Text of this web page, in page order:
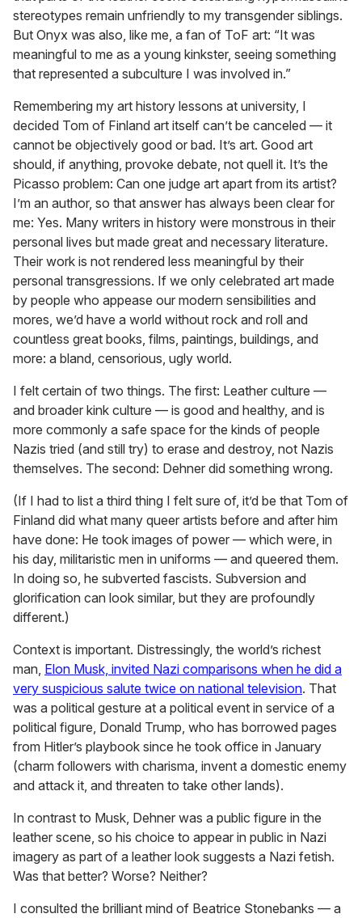
stereotypes remain unfriendly to my transgender siblings.
But Onyx was also, like me, a fan of ToF art: “It was
meaningful to me as a young kinkster, seeing something
that represented a subculture I was involved in.”
Remembering my art history lessons at university, I
decided Tom of Finland art itself can’t be canceled — it
cannot be objectively good or bad. It’s art. Good art
should, if anything, provoke debate, not quell it. It’s the
Picasso problem: Can one judge art apart from its artist?
I’m an author, so that answer has always been clear for
me: Yes. Many writers in history were monstrous in their
personal lives but made great and necessary literature.
Their work is not rendered less meaningful by their
personal transgressions. If we only celebrated art made
by people who appease our modern sensibilities and
mores, we’d have a world without rock and roll and
countless great books, films, paintings, buildings, and
more: a bland, censorious, ugly world.
I felt certain of two things. The first: Leather culture —
and broader kink culture — is good and healthy, and is
more commonly a safe space for the kinds of people
Nazis tried (and still try) to erase and destroy, not Nazis
themselves. The second: Dehner did something wrong.
(If I had to list a third thing I felt sure of, it’d be that Tom of
Finland did what many queer artists before and after him
have done: He took images of power — which were, in
his day, militaristic men in uniforms — and queered them.
In doing so, he subverted fascists. Subversion and
glorification can look similar, but they are profoundly
different.)
Context is important. Distressingly, the world’s richest
man, Elon Musk, invited Nazi comparisons when he did a
very suspicious salute twice on national television. That
was a political gesture at a political event in service of a
political figure, Donald Trump, who has borrowed pages
from Hitler’s playbook since he took office in January
(charm followers with charisma, invent a domestic enemy
and attack it, and threaten to take other lands).
In contrast to Musk, Dehner was a public figure in the
leather scene, so his choice to appear in public in Nazi
imagery as part of a leather look suggests a Nazi fetish.
Was that better? Worse? Neither?
I consulted the brilliant mind of Beatrice Stonebanks — a